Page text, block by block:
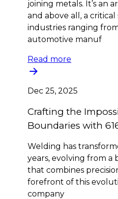
joining metals. It’s an
and above all, a
industries ranging
automotive manuf
Read more
Dec 25, 2025
Crafting the
Boundaries with
Welding has
years, evolving from a
that combines
forefront of this
company